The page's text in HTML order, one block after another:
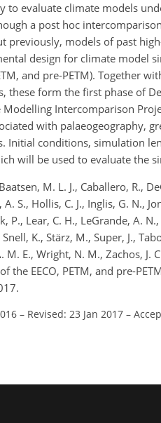
evaluate climate models
a post hoc
previously, models of past
design for climate model
and pre-PETM). Together
these form the first phase of
Intercomparison
with palaeogeography,
Initial conditions, simulation
will be used to evaluate the
M. L. J., Caballero, R.,
S., Hollis, C. J., Inglis, G. N.,
P., Lear, C. H., LeGrande, A.
K., Stärz, M., Super, J.,
M. E., Wright, N. M., Zachos,
EECO, PETM, and pre-
– Revised: 23 Jan 2017 –